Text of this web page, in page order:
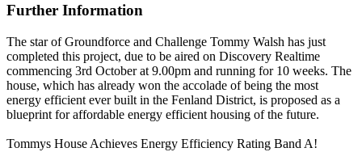
Further Information
The star of Groundforce and Challenge Tommy Walsh has just
completed this project, due to be aired on Discovery Realtime
commencing 3rd October at 9.00pm and running for 10 weeks. The
house, which has already won the accolade of being the most
energy efficient ever built in the Fenland District, is proposed as a
blueprint for affordable energy efficient housing of the future.
Tommys House Achieves Energy Efficiency Rating Band A!